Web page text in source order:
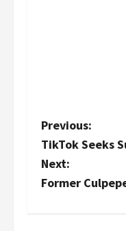
P
o
s
Previous:
TikTok Seeks
Next:
Former